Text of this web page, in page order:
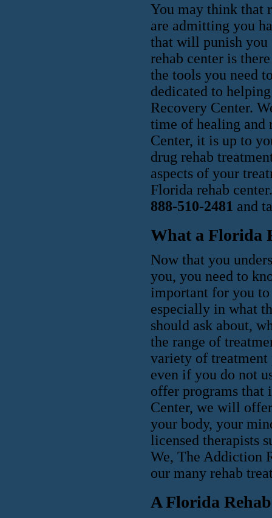
You may think that
are admitting you
that will punish
rehab center is
the tools you need
dedicated to
Recovery Center.
time of healing and
Center, it is up to
drug rehab
aspects of your
Florida rehab center.
888-510-2481 and
What a Florida
Now that you
you, you need to
important for you to
especially in what
should ask about,
the range of
variety of treatment
even if you do not
offer programs
Center, we will
your body, your
licensed therapists
We, The Addiction
our many rehab
A Florida